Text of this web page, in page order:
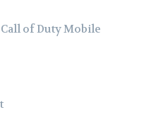
of Duty Mobile